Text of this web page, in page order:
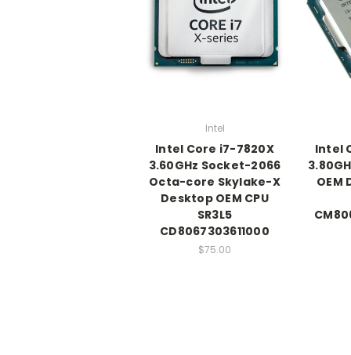
Intel
Intel Core i7-7820X
3.60GHz Socket-2066
Octa-core Skylake-X
Desktop OEM CPU
SR3L5
CD8067303611000
$75.00
Intel
OEM